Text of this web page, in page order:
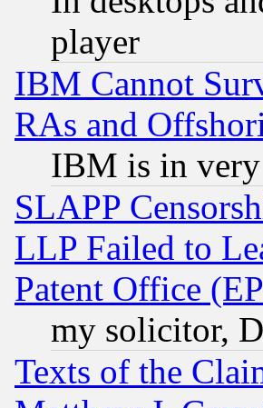
player
IBM Cannot
RAs and
IBM is in
SLAPP
LLP Failed to
Patent Office
my solicitor,
Texts of the